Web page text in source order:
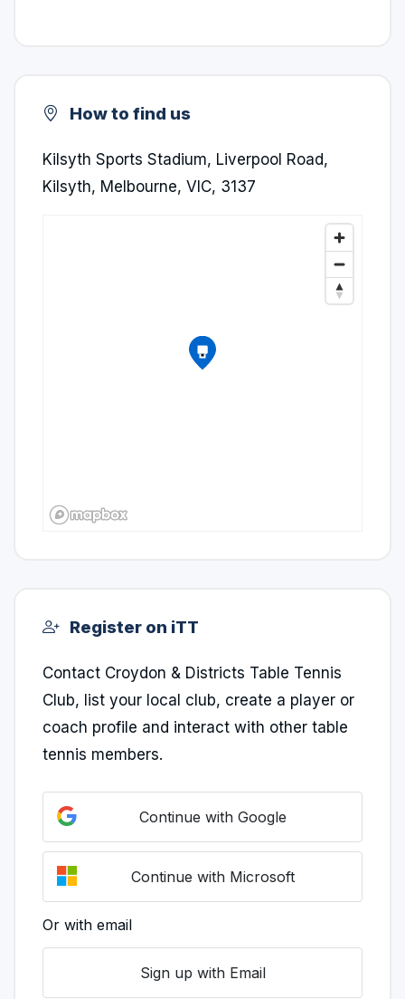
How to find us
Kilsyth Sports Stadium, Liverpool Road,
Kilsyth, Melbourne, VIC, 3137
Register on iTT
Contact Croydon & Districts Table Tennis
Club, list your local club, create a player or
coach profile and interact with other table
tennis members.
Continue with Google
Continue with Microsoft
Or with email
Sign up with Email